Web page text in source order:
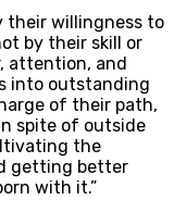
their willingness to
by their skill or
attention, and
into outstanding
of their path,
spite of outside
the
getting better
with it.”